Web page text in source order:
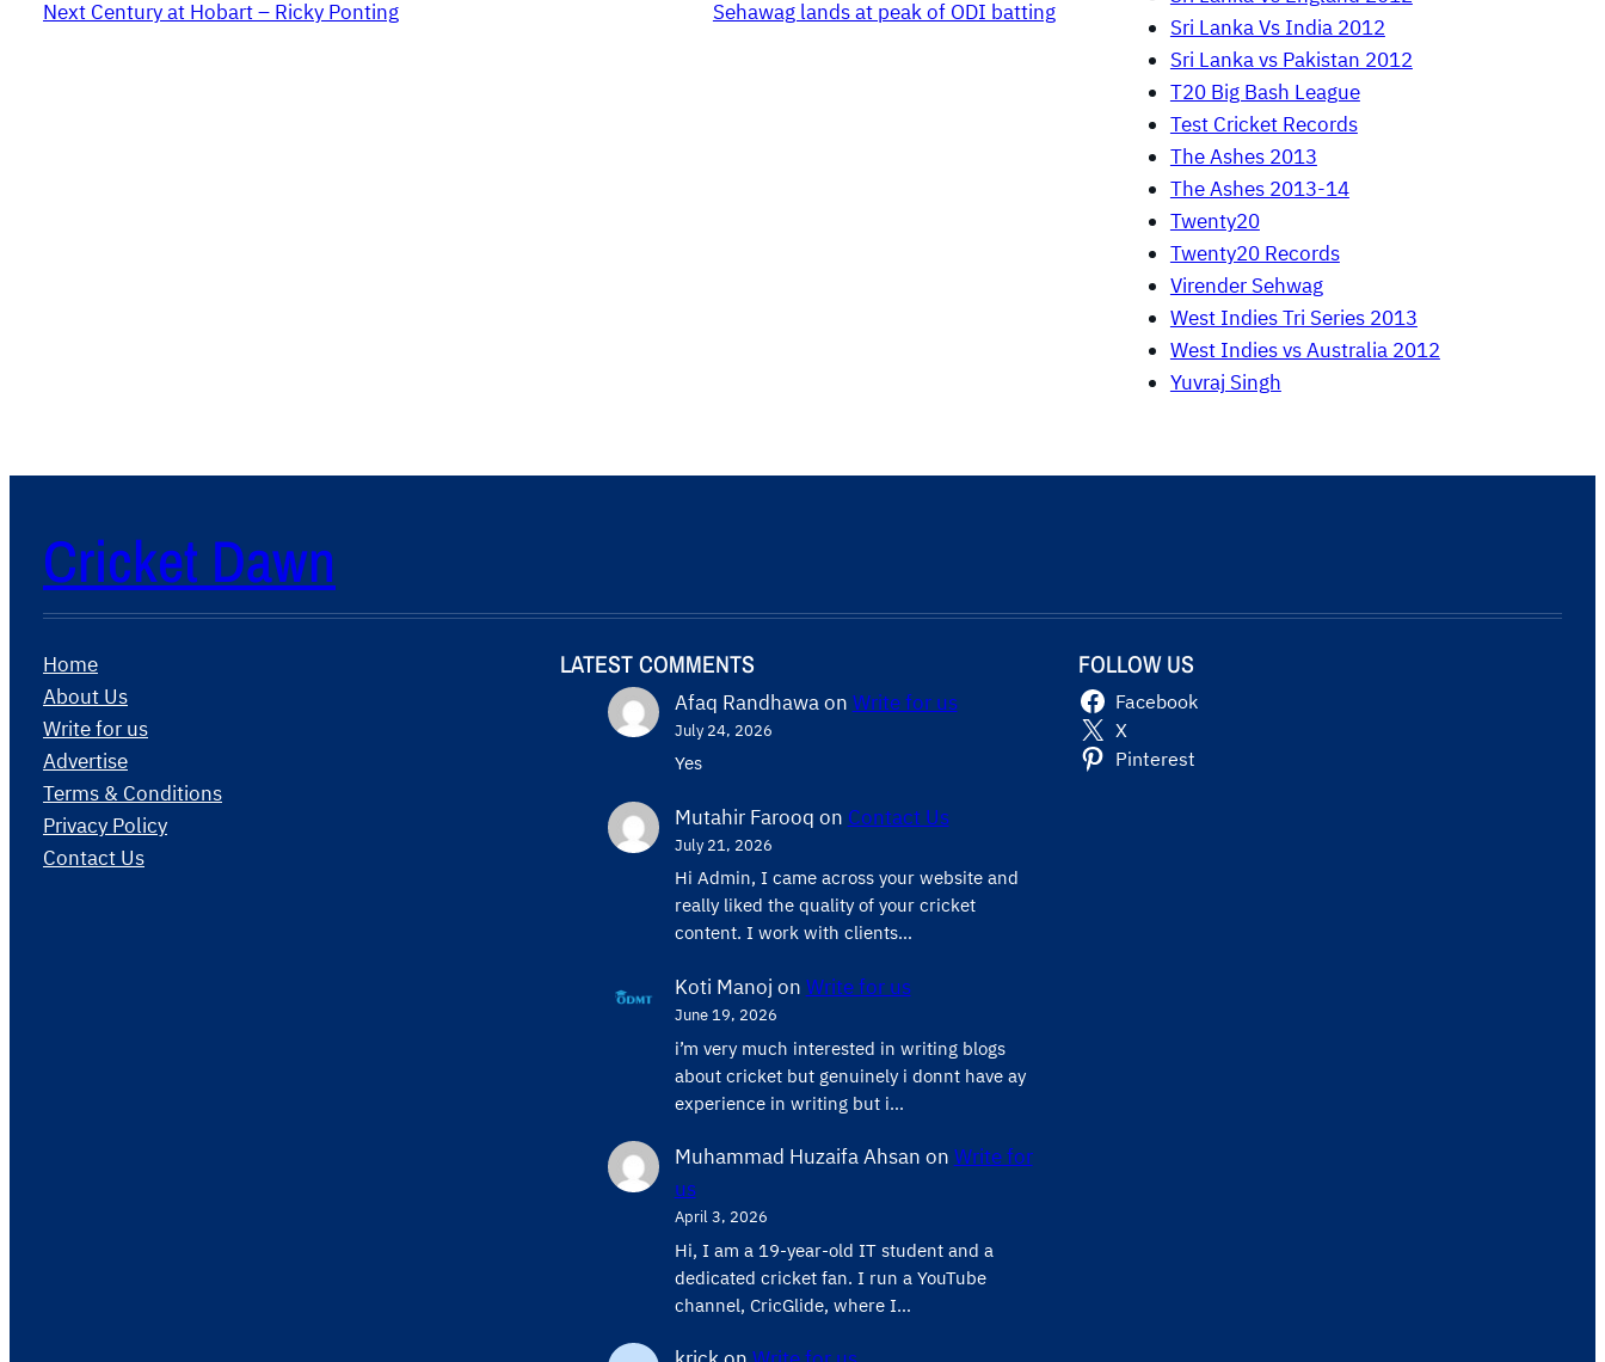
Next Century at Hobart – Ricky Ponting
Sehawag lands at peak of ODI batting
Sri Lanka Vs India 2012
Sri Lanka vs Pakistan 2012
T20 Big Bash League
Test Cricket Records
The Ashes 2013
The Ashes 2013-14
Twenty20
Twenty20 Records
Virender Sehwag
West Indies Tri Series 2013
West Indies vs Australia 2012
Yuvraj Singh
Cricket Dawn
Home
About Us
Write for us
Advertise
Terms & Conditions
Privacy Policy
Contact Us
LATEST COMMENTS
Afaq Randhawaon Write for us
July 24, 2026
Yes
Mutahir Farooq on Contact Us
July 21, 2026
Hi Admin, ​I came across your website and
really liked the quality of your cricket
content. ​I work with clients…
Koti Manoj on Write for us
June 19, 2026
i’m very much interested in writing blogs
about cricket but genuinely i donnt have ay
experience in writing but i…
Muhammad Huzaifa Ahsan on Write for
us
April 3, 2026
Hi, I am a 19-year-old IT student and a
dedicated cricket fan. I run a YouTube
channel, CricGlide, where I…
FOLLOW US
Facebook
X
Pinterest